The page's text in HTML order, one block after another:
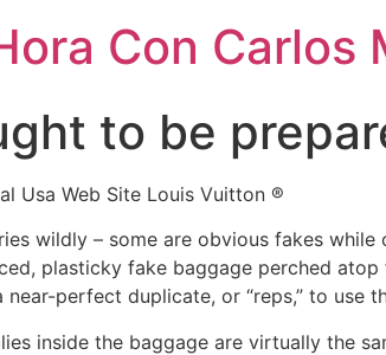
Con Carlos
to be
Usa Web Site Louis Vuitton ®
wildly – some are obvious fakes
plasticky fake baggage perched
perfect duplicate, or “reps,” to use
inside the baggage are virtually the